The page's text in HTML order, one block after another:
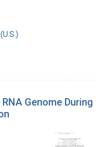
Genome During